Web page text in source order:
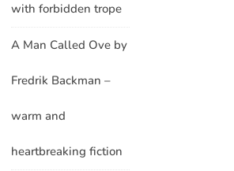
with forbidden trope
A Man Called Ove by
Fredrik Backman –
warm and
heartbreaking fiction